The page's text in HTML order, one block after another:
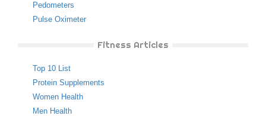
Pedometers
Pulse Oximeter
Fitness Articles
Top 10 List
Protein Supplements
Women Health
Men Health